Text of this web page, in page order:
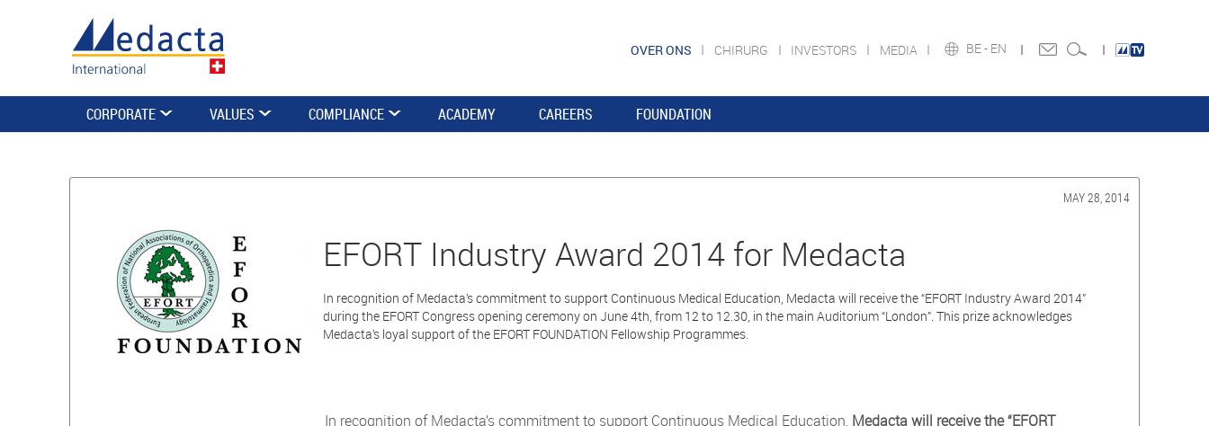
BE - EN
OVER ONS CHIRURG INVESTORS MEDIA
CORPORATE VALUES COMPLIANCE ACADEMY CAREERS FOUNDATION
MAY 28, 2014
EFORT Industry Award 2014 for Medacta
In recognition of Medacta’s commitment to support Continuous Medical Education, Medacta will receive the “EFORT Industry Award 2014”
during the EFORT Congress opening ceremony on June 4th, from 12 to 12.30, in the main Auditorium “London”. This prize acknowledges
Medacta’s loyal support of the EFORT FOUNDATION Fellowship Programmes.
In recognition of Medacta’s commitment to support Continuous Medical Education, Medacta will receive the “EFORT